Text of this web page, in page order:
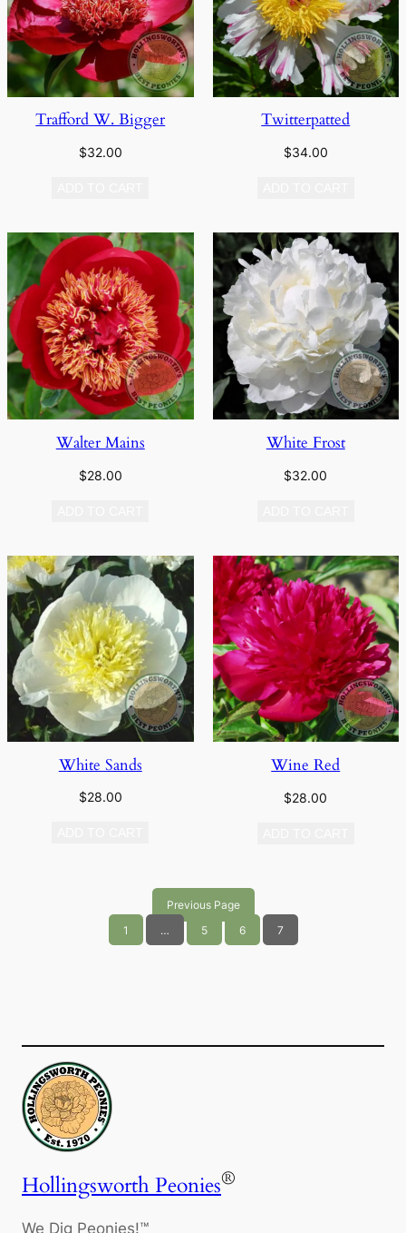
Trafford W. Bigger
$32.00
Twitterpatted
$34.00
Walter Mains
$28.00
White Frost
$32.00
White Sands
$28.00
Wine Red
$28.00
Previous Page
1
… 5 6 7
Hollingsworth Peonies®
We Dig Peonies!™